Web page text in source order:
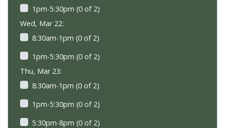
1pm-5:30pm (0 of 2)
Wed, Mar 22:
8:30am-1pm (0 of 2)
1pm-5:30pm (0 of 2)
Thu, Mar 23:
8:30am-1pm (0 of 2)
1pm-5:30pm (0 of 2)
5:30pm-8pm (0 of 2)